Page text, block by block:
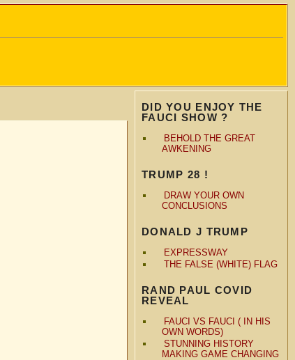
DID YOU ENJOY THE
FAUCI SHOW ?
BEHOLD THE GREAT
AWKENING
TRUMP 28 !
DRAW YOUR OWN
CONCLUSIONS
DONALD J TRUMP
EXPRESSWAY
THE FALSE (WHITE) FLAG
RAND PAUL COVID
REVEAL
FAUCI VS FAUCI ( IN HIS
OWN WORDS)
STUNNING HISTORY
MAKING GAME CHANGING